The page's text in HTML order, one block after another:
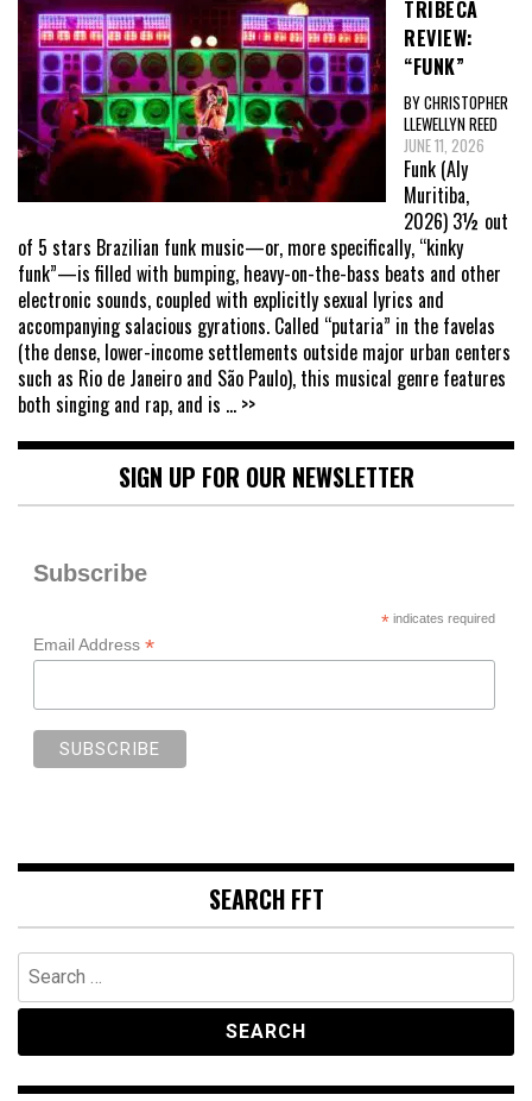
TRIBECA
REVIEW:
“FUNK”
BY CHRISTOPHER
LLEWELLYN REED
JUNE 11, 2026
Funk (Aly
Muritiba,
2026) 3½ out
of 5 stars Brazilian funk music—or, more specifically, “kinky
funk”—is filled with bumping, heavy-on-the-bass beats and other
electronic sounds, coupled with explicitly sexual lyrics and
accompanying salacious gyrations. Called “putaria” in the favelas
(the dense, lower-income settlements outside major urban centers
such as Rio de Janeiro and São Paulo), this musical genre features
both singing and rap, and is ... >>
SIGN UP FOR OUR NEWSLETTER
Subscribe
*indicates required
Email Address *
SEARCH FFT
Search
for: